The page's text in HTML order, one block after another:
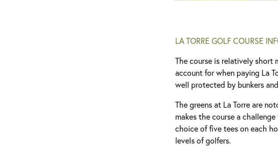
LA TORRE GOLF COURSE
The course is relatively short
account for when paying La
well protected by bunkers
The greens at La Torre are
makes the course a
choice of five tees on each
levels of golfers.